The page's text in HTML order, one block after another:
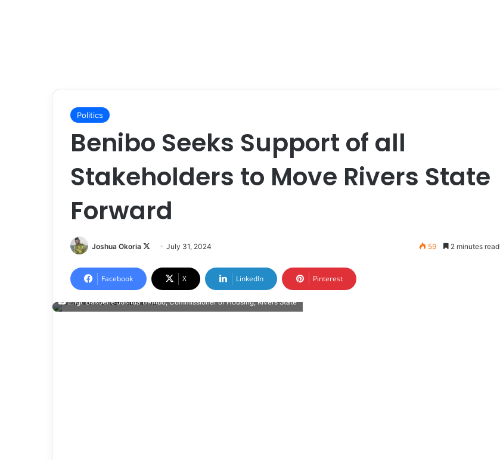
Politics
Benibo Seeks Support of all
Stakeholders to Move Rivers State
Forward
Joshua Okoria
l
o
July 31, 2024 59 2 minutes read
Facebook X LinkedIn Pinterest
Engr. Basoene Joshua Benibo, Commissioner of Housing, Rivers State